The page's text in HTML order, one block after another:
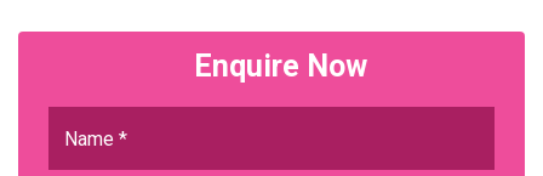
Enquire Now